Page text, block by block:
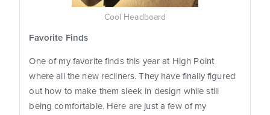
Cool Headboard
Favorite Finds
One of my favorite finds this year at High Point
where all the new recliners. They have finally figured
out how to make them sleek in design while still
being comfortable. Here are just a few of my